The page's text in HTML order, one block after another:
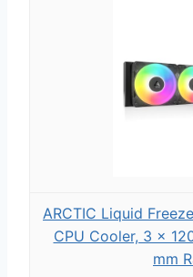
ARCTIC Liquid
CPU Cooler, 3 x
mm